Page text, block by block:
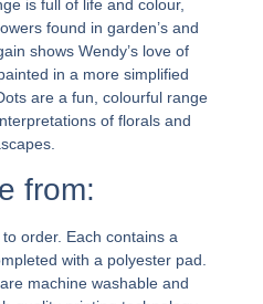
is full of life and colour,
found in garden’s and
shows Wendy’s love of
in a more simplified
are a fun, colourful range
of florals and
from:
order. Each contains a
with a polyester pad.
machine washable and